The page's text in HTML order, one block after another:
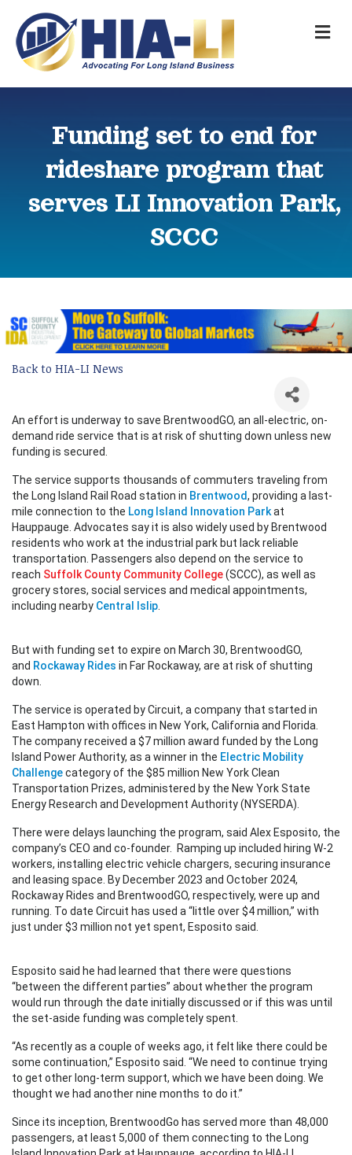
Funding set to end for
rideshare program that
serves LI Innovation Park,
SCCC
Back to HIA-LI News
An effort is underway to save BrentwoodGO, an all-electric, on-
demand ride service that is at risk of shutting down unless new
funding is secured.
The service supports thousands of commuters traveling from
the Long Island Rail Road station in Brentwood, providing a last-
mile connection to the Long Island Innovation Parkat
Hauppauge. Advocates say it is also widely used by Brentwood
residents who work at the industrial park but lack reliable
transportation. Passengers also depend on the service to
reach Suffolk County Community College(SCCC), as well as
grocery stores, social services and medical appointments,
including nearby Central Islip
But with funding set to expire on March 30, BrentwoodGO,
and Rockaway Rides in Far Rockaway, are at risk of shutting
down.
The service is operated by Circuit, a company that started in
East Hampton with offices in New York, California and Florida.
The company received a $7 million award funded by the Long
Island Power Authority, as a winner in the Electric Mobility
Challengecategory of the $85 million New York Clean
Transportation Prizes, administered by the New York State
Energy Research and Development Authority (NYSERDA).
There were delays launching the program, said Alex Esposito, the
company’s CEO and co-founder. Ramping up included hiring W-2
workers, installing electric vehicle chargers, securing insurance
and leasing space. By December 2023 and October 2024,
Rockaway Rides and BrentwoodGO, respectively, were up and
running. To date Circuit has used a “little over $4 million,” with
just under $3 million not yet spent, Esposito said.
Esposito said he had learned that there were questions
“between the different parties” about whether the program
would run through the date initially discussed or if this was until
the set-aside funding was completely spent.
“As recently as a couple of weeks ago, it felt like there could be
some continuation,” Esposito said. “We need to continue trying
to get other long-term support, which we have been doing. We
thought we had another nine months to do it.”
Since its inception, BrentwoodGo has served more than 48,000
passengers, at least 5,000 of them connecting to the Long